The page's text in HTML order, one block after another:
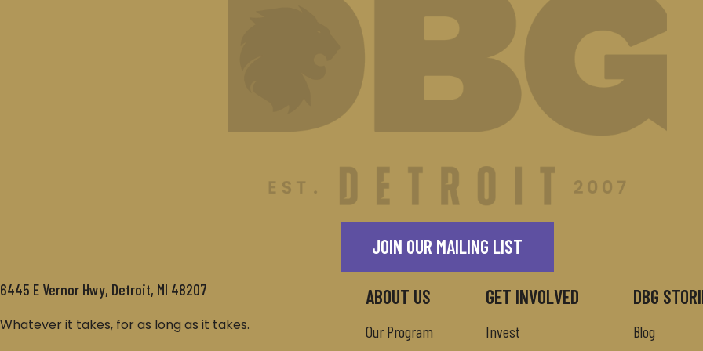
JOIN OUR MAILING LIST
6445 E Vernor Hwy, Detroit, MI 48207
Whatever it takes, for as long as it takes.
ABOUT US
Our Program
GET INVOLVED
Invest
DBG
Blog